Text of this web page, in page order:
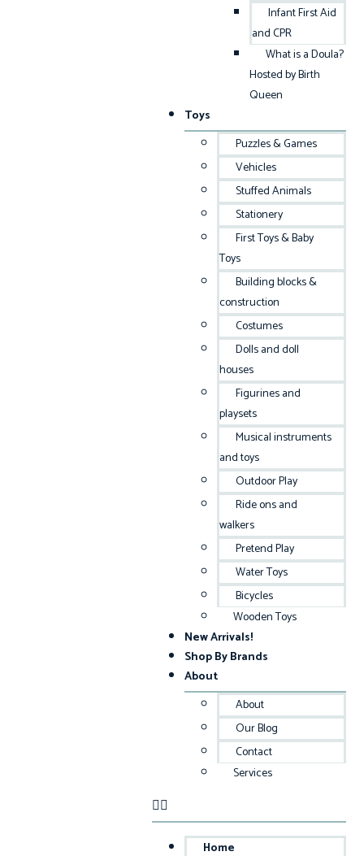
Infant First Aid
and CPR
What is a Doula?
Hosted by Birth
Queen
Toys
Puzzles & Games
Vehicles
Stuffed Animals
Stationery
First Toys & Baby
Toys
Building blocks &
construction
Costumes
Dolls and doll
houses
Figurines and
playsets
Musical instruments
and toys
Outdoor Play
Ride ons and
walkers
Pretend Play
Water Toys
Bicycles
Wooden Toys
New Arrivals!
Shop By Brands
About
About
Our Blog
Contact
Services
Home